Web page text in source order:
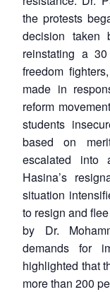
the protests
decision taken
reinstating a
freedom
made in
reform
students
based on
escalated into
Hasina’s
situation
to resign and
by Dr.
demands for
highlighted that
more than 200